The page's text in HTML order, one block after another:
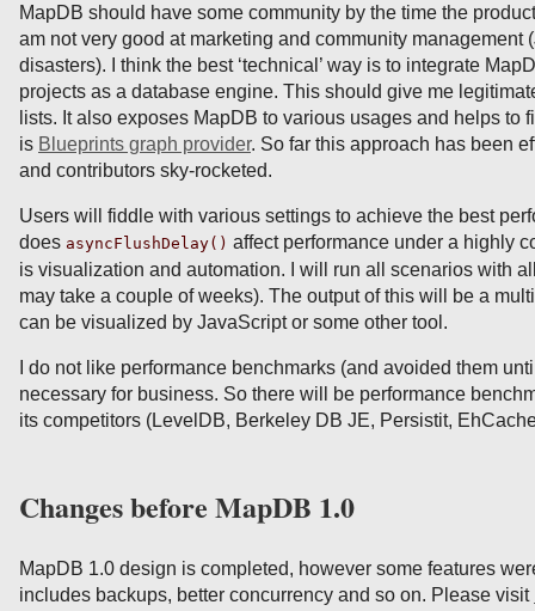
MapDB should have some community by the time the
am not very good at marketing and community management
disasters). I think the best ‘technical’ way is to integrate
projects as a database engine. This should give me
lists. It also exposes MapDB to various usages and helps to
is Blueprints graph provider. So far this approach has been
and contributors sky-rocketed.
Users will fiddle with various settings to achieve the best
does asyncFlushDelay() affect performance under a highly
is visualization and automation. I will run all scenarios with
may take a couple of weeks). The output of this will be a
can be visualized by JavaScript or some other tool.
I do not like performance benchmarks (and avoided them
necessary for business. So there will be performance
its competitors (LevelDB, Berkeley DB JE, Persistit,
Changes before MapDB 1.0
MapDB 1.0 design is completed, however some features
includes backups, better concurrency and so on. Please visit